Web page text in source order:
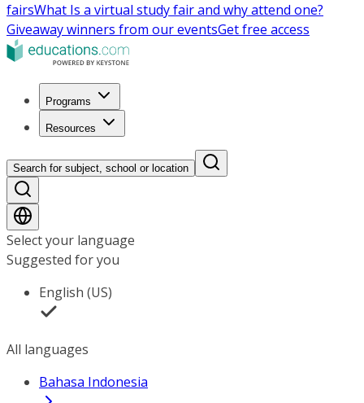
fairsWhat Is a virtual study fair and why attend one?
Giveaway winners from our eventsGet free access
Programs
Resources
Search for subject, school or location
Select your language
Suggested for you
English (US)
All languages
Bahasa Indonesia